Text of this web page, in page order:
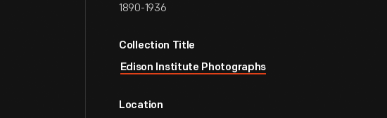
1890-1936
Collection Title
Edison Institute Photographs
Location